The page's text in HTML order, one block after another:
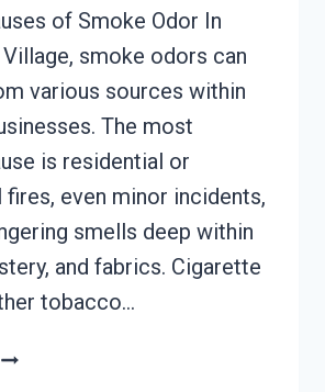
of Smoke Odor In
smoke odors can
various sources within
The most
is residential or
even minor incidents,
smells deep within
and fabrics. Cigarette
tobacco…
SMOKE